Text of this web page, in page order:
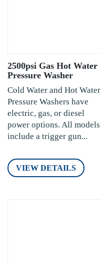
2500psi Gas Hot Water
Pressure Washer
Cold Water and Hot Water
Pressure Washers have
electric, gas, or diesel
power options. All models
include a trigger gun...
VIEW DETAILS